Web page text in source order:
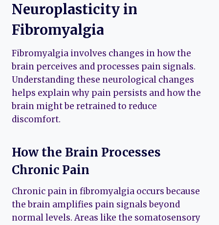
Neuroplasticity in
Fibromyalgia
Fibromyalgia involves changes in how the
brain perceives and processes pain signals.
Understanding these neurological changes
helps explain why pain persists and how the
brain might be retrained to reduce
discomfort.
How the Brain Processes
Chronic Pain
Chronic pain in fibromyalgia occurs because
the brain amplifies pain signals beyond
normal levels. Areas like the somatosensory